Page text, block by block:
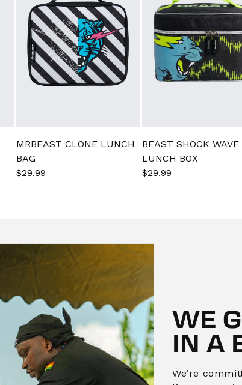
MRBEAST CLONE LUNCH
BAG
Sale
$29.99
BEAST SHOCK WAVE
LUNCH BOX
Sale
$29.99
WE
IN A
We’re